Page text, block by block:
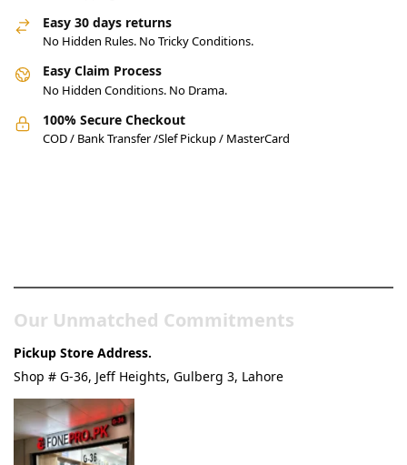
Easy 30 days returns
No Hidden Rules. No Tricky Conditions.
Easy Claim Process
No Hidden Conditions. No Drama.
100% Secure Checkout
COD / Bank Transfer /Slef Pickup / MasterCard
Our Unmatched Commitments
Pickup Store Address.
Shop # G-36, Jeff Heights, Gulberg 3, Lahore